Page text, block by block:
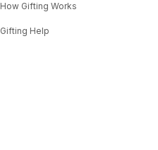
How Gifting Works
Gifting Help